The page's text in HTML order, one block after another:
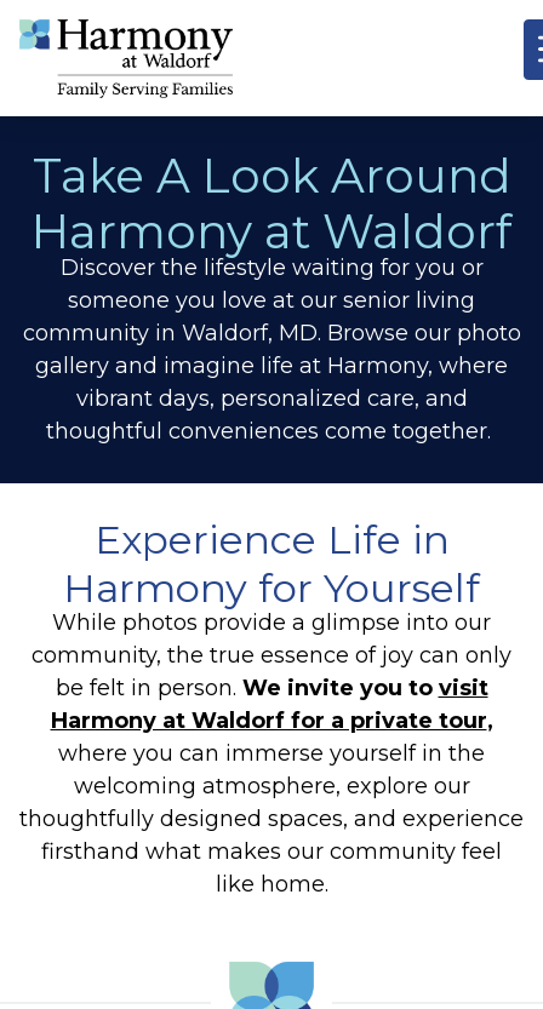
Take A Look Around
Harmony at Waldorf
Discover the lifestyle waiting for you or
someone you love at our senior living
community in Waldorf, MD. Browse our photo
gallery and imagine life at Harmony, where
vibrant days, personalized care, and
thoughtful conveniences come together.
Experience Life in
Harmony for Yourself
While photos provide a glimpse into our
community, the true essence of joy can only
be felt in person. We invite you to visit
Harmony at Waldorf for a private tour,
where you can immerse yourself in the
welcoming atmosphere, explore our
thoughtfully designed spaces, and experience
firsthand what makes our community feel
like home.